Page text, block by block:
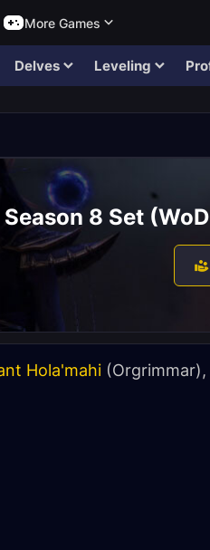
More Games
Delves Leveling
8 Set
Hola'mahi (Orgrimmar),